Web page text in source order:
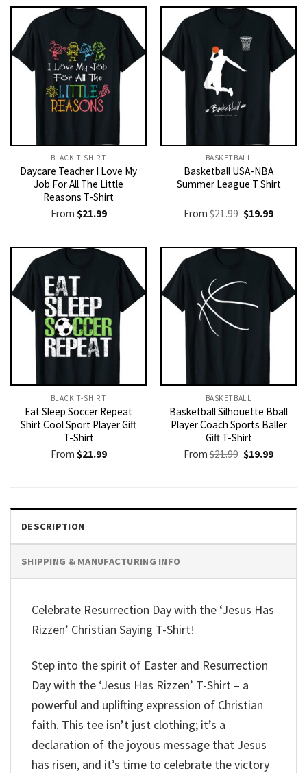
BLACK T-SHIRT
Daycare Teacher I Love My
Job For All The Little
Reasons T-Shirt
From $21.99
BASKETBALL
Basketball USA-NBA
Summer League T Shirt
From$21.99 Original
price
$21.99.
$19.99Current
$19.99.
BLACK T-SHIRT
Eat Sleep Soccer Repeat
Shirt Cool Sport Player Gift
T-Shirt
From $21.99
BASKETBALL
Basketball Silhouette Bball
Player Coach Sports Baller
Gift T-Shirt
From$21.99 Original
price
$19.99Current
DESCRIPTION
SHIPPING & MANUFACTURING INFO
Celebrate Resurrection Day with the ‘Jesus Has
Rizzen’ Christian Saying T-Shirt!
Step into the spirit of Easter and Resurrection
Day with the ‘Jesus Has Rizzen’ T-Shirt – a
powerful and uplifting expression of Christian
faith. This tee isn’t just clothing; it’s a
declaration of the joyous message that Jesus
has risen, and it’s time to celebrate the victory